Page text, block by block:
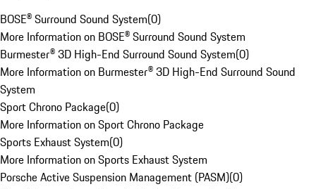
BOSE® Surround Sound System(0)
More Information on BOSE® Surround Sound System
Burmester® 3D High-End Surround Sound System(0)
More Information on Burmester® 3D High-End Surround Sound
System
Sport Chrono Package(0)
More Information on Sport Chrono Package
Sports Exhaust System(0)
More Information on Sports Exhaust System
Porsche Active Suspension Management (PASM)(0)